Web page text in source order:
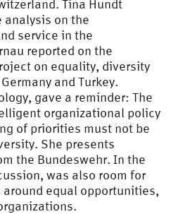
Tina Hundt
analysis on the
service in the
reported on the
on equality, diversity
and Turkey.
gave a reminder: The
organizational policy
of priorities must not be
She presents
the Bundeswehr. In the
was also room for
equal opportunities,